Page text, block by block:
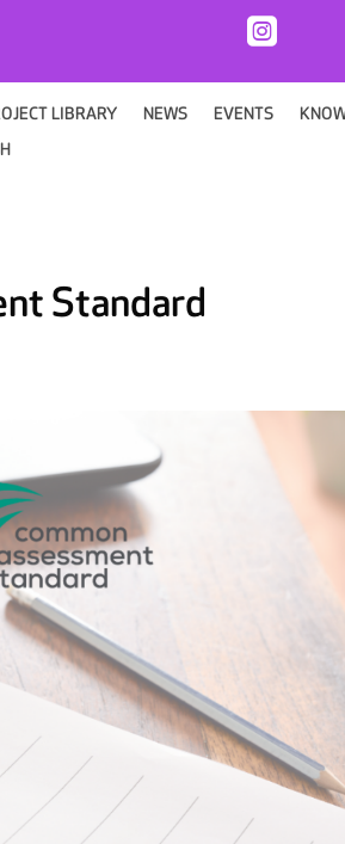

LIBRARY NEWS EVENTS
Standard